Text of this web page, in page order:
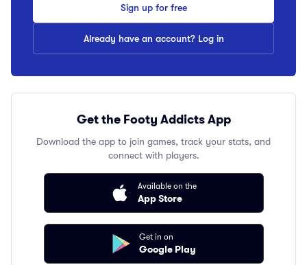
Sign up for free
Already have an account? Log in
Get the Footy Addicts App
Download the app to join games, track your stats, and
connect with players.
Available on the
App Store
Get in on
Google Play